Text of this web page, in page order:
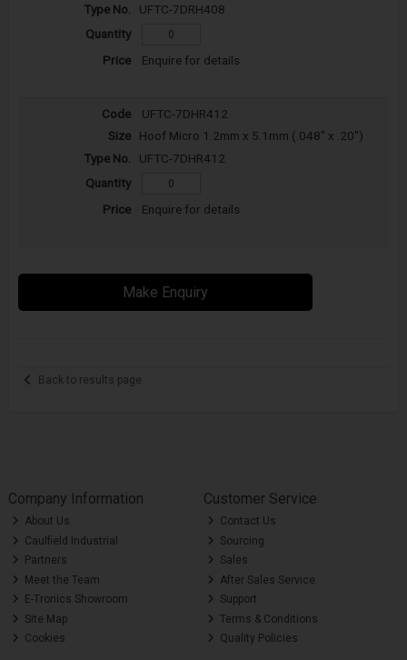
UFTC-7DRH408
Enquire for details
UFTC-7DHR412
Hoof Micro 1.2mm x 5.1mm (.048" x .20")
UFTC-7DHR412
Enquire for details
Make Enquiry
Back to results page
Company Information
About Us
Caulfield Industrial
Partners
Meet the Team
E-Tronics Showroom
Site Map
Cookies
Customer Service
Contact Us
Sourcing
Sales
After Sales Service
Support
Terms & Conditions
Quality Policies